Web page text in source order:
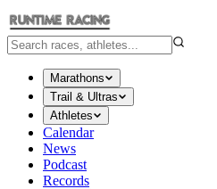
Marathons
Trail & Ultras
Athletes
Calendar
News
Podcast
Records